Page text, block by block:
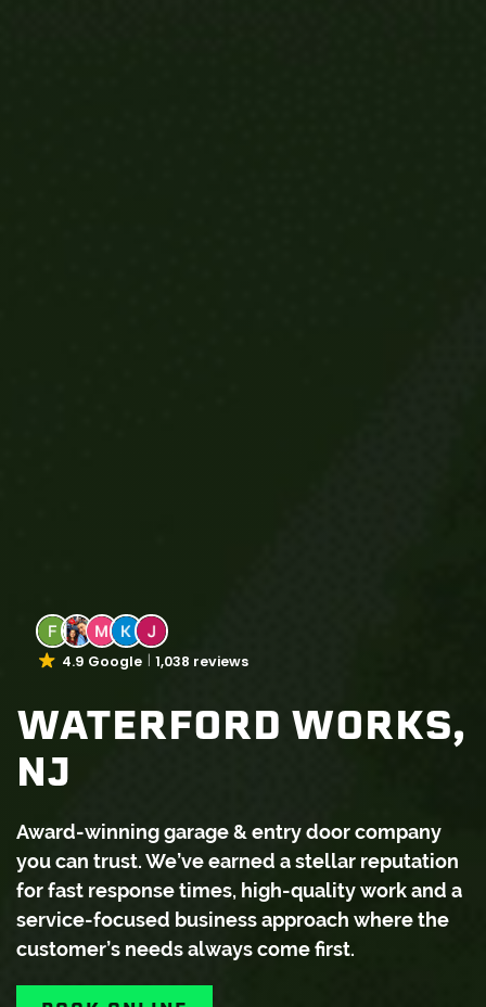
4.9 Google 1,038 reviews
WATERFORD WORKS,
NJ
Award-winning garage & entry door company
you can trust. We’ve earned a stellar reputation
for fast response times, high-quality work and a
service-focused business approach where the
customer’s needs always come first.